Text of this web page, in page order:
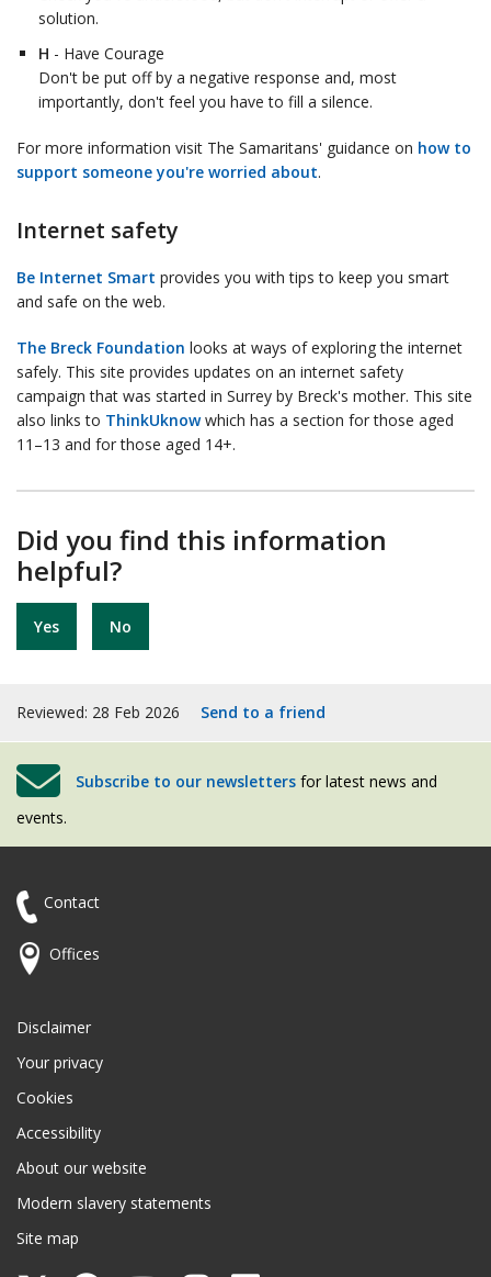
solution.
H - Have Courage
Don't be put off by a negative response and, most
importantly, don't feel you have to fill a silence.
For more information visit The Samaritans' guidance on how to
support someone you're worried about.
Internet safety
Be Internet Smart provides you with tips to keep you smart
and safe on the web.
The Breck Foundation looks at ways of exploring the internet
safely. This site provides updates on an internet safety
campaign that was started in Surrey by Breck's mother. This site
also links to ThinkUknowwhich has a section for those aged
11–13 and for those aged 14+.
Did you find this information
helpful?
Yes No
Reviewed: 28 Feb 2026 Send to a friend
Subscribe to our newsletters for latest news and
events.
Contact
Offices
Disclaimer
Your privacy
Cookies
Accessibility
About our website
Modern slavery statements
Site map